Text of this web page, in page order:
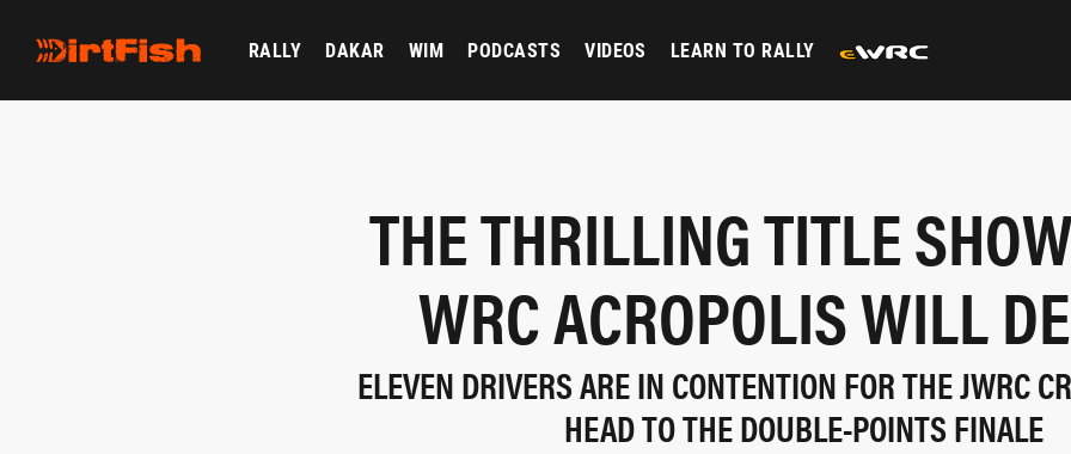
RALLY DAKAR WIM PODCASTS VIDEOS LEARN TO RALLY
THE THRILLING TITLE
WRC ACROPOLIS WILL
ELEVEN DRIVERS ARE IN CONTENTION FOR THE JWRC
HEAD TO THE DOUBLE-POINTS FINALE